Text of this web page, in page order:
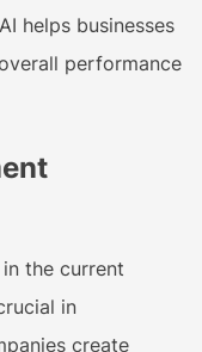
helps businesses
performance
the current
in
create